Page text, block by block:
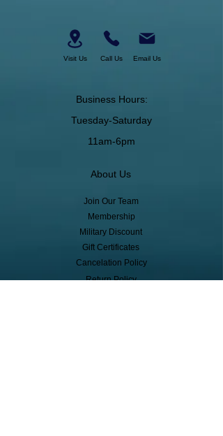
Visit Us Call Us Email Us
Business Hours:
Tuesday-Saturday
11am-6pm
About Us
Join Our Team
Membership
Military Discount
Gift Certificates
Cancelation Policy
Return Policy